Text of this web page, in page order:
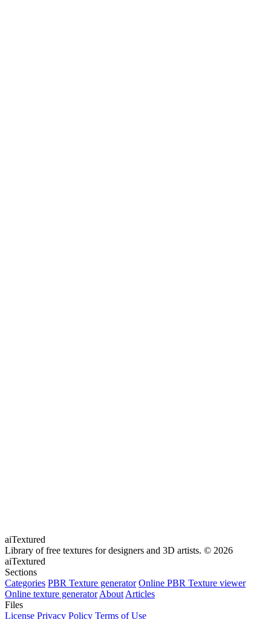
aiTextured
Library of free textures for designers and 3D artists. © 2026
aiTextured
Sections
Categories PBR Texture generator Online PBR Texture viewer
Online texture generator About Articles
Files
License Privacy Policy Terms of Use